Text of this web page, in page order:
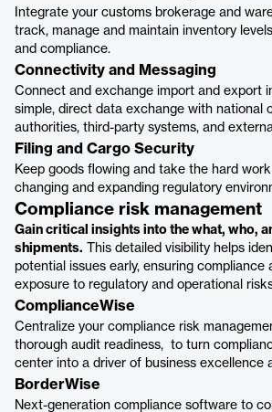
Integrate your customs brokerage and
track, manage and maintain inventory
and compliance.
Connectivity and Messaging
Connect and exchange import and export
simple, direct data exchange with national
authorities, third-party systems, and
Filing and Cargo Security
Keep goods flowing and take the hard
changing and expanding regulatory
Compliance risk management
Gain critical insights into the what, who,
shipments. This detailed visibility helps
potential issues early, ensuring compliance
exposure to regulatory and operational
ComplianceWise
Centralize your compliance risk
thorough audit readiness, to turn
center into a driver of business excellence
BorderWise
Next-generation compliance software to